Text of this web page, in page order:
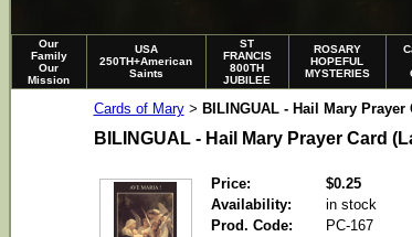
Our
Family
Our
Mission
USA
250TH+American
Saints
ST
FRANCIS
800TH
JUBILEE
ROSARY
HOPEFUL
MYSTERIES
Cards of Mary > BILINGUAL - Hail Mary
BILINGUAL - Hail Mary Prayer Card
Price:
$0.25
Availability:
in stock
Prod. Code:
PC-167